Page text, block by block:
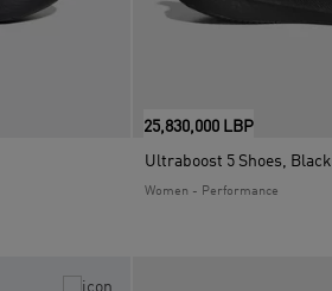
25,830,000 LBP
Ultraboost 5 Shoes, Black
Women - Performance